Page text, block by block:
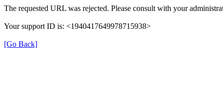
The requested URL was rejected. Please consult with your
Your support ID is: <1940417649978715938>
[Go Back]